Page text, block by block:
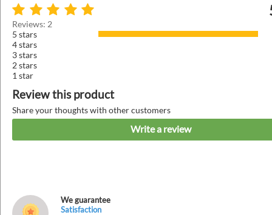
Reviews: 2
5 stars
4 stars
3 stars
2 stars
1 star
Review this product
Share your thoughts with other customers
Write a review
We guarantee
Satisfaction